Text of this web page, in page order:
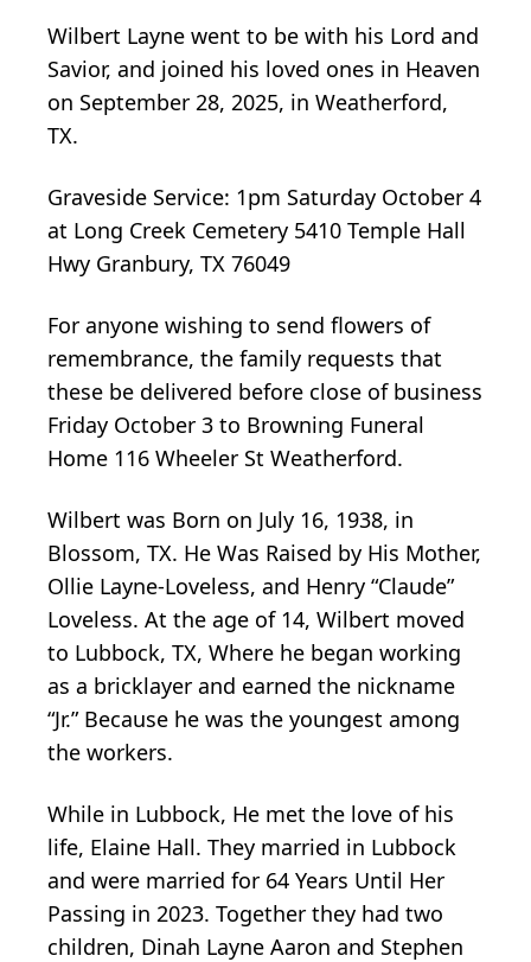
Wilbert Layne went to be with his Lord and
Savior, and joined his loved ones in Heaven
on September 28, 2025, in Weatherford,
TX.
Graveside Service: 1pm Saturday October 4
at Long Creek Cemetery 5410 Temple Hall
Hwy Granbury, TX 76049
For anyone wishing to send flowers of
remembrance, the family requests that
these be delivered before close of business
Friday October 3 to Browning Funeral
Home 116 Wheeler St Weatherford.
Wilbert was Born on July 16, 1938, in
Blossom, TX. He Was Raised by His Mother,
Ollie Layne-Loveless, and Henry “Claude”
Loveless. At the age of 14, Wilbert moved
to Lubbock, TX, Where he began working
as a bricklayer and earned the nickname
“Jr.” Because he was the youngest among
the workers.
While in Lubbock, He met the love of his
life, Elaine Hall. They married in Lubbock
and were married for 64 Years Until Her
Passing in 2023. Together they had two
children, Dinah Layne Aaron and Stephen